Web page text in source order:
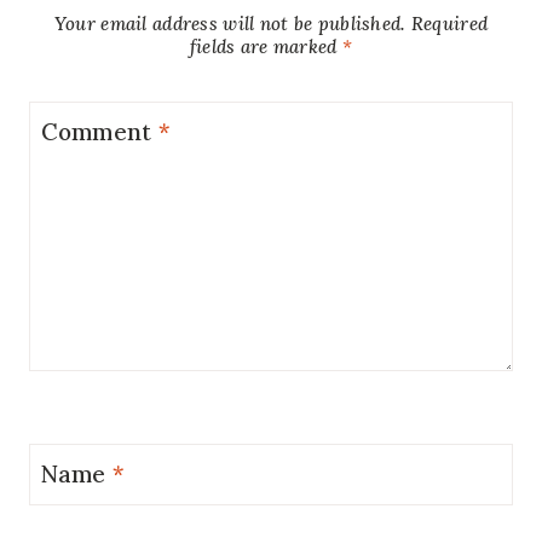
Your email address will not be published. Required
fields are marked *
Comment *
Name *